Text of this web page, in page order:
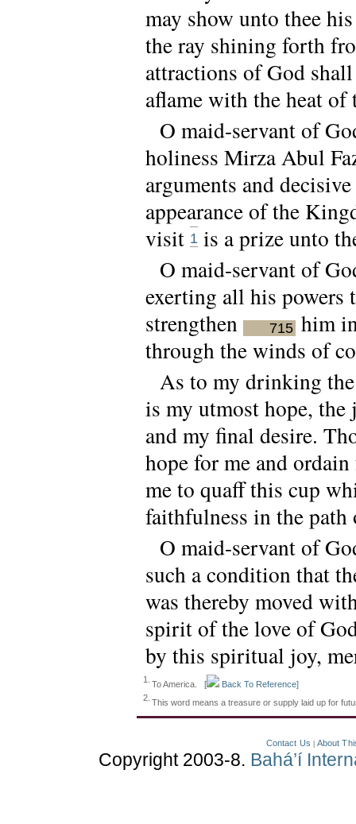
may show unto thee
the ray shining forth
attractions of God
aflame with the heat of
O maid-servant of
holiness Mirza Abul
arguments and
appearance of the
visit 1 is a prize unto
O maid-servant of
exerting all his powers
strengthen
715 him
through the winds of
As to my drinking
is my utmost hope,
and my final desire.
hope for me and
me to quaff this cup
faithfulness in the path
O maid-servant of
such a condition that
was thereby moved
spirit of the love of
by this spiritual joy,
1. To America. [
Back To Reference]
2. This word means a treasure or supply laid up for
Contact Us About
Copyright 2003-8. Bahá’í